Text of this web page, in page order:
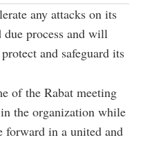
any attacks on its
process and will
and safeguard its
of the Rabat meeting
the organization while
forward in a united and